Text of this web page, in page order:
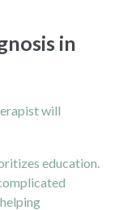
in
will
education.